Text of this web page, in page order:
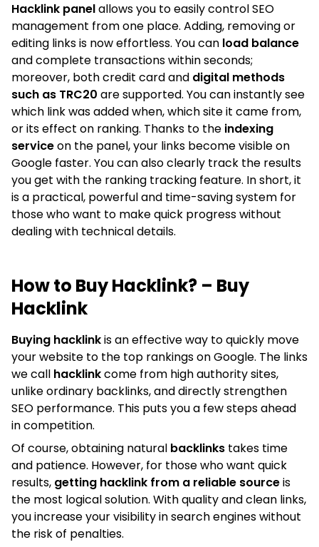
Hacklink panelallows you to easily control SEO
management from one place. Adding, removing or
editing links is now effortless. You can load balance
and complete transactions within seconds;
moreover, both credit card and digital methods
such as TRC20 are supported. You can instantly see
which link was added when, which site it came from,
or its effect on ranking. Thanks to the indexing
serviceon the panel, your links become visible on
Google faster. You can also clearly track the results
you get with the ranking tracking feature. In short, it
is a practical, powerful and time-saving system for
those who want to make quick progress without
dealing with technical details.
How to Buy Hacklink? – Buy
Hacklink
Buying hacklinkis an effective way to quickly move
your website to the top rankings on Google. The links
we call hacklinkcome from high authority sites,
unlike ordinary backlinks, and directly strengthen
SEO performance. This puts you a few steps ahead
in competition.
Of course, obtaining natural backlinks takes time
and patience. However, for those who want quick
results, getting hacklink from a reliable sourceis
the most logical solution. With quality and clean links,
you increase your visibility in search engines without
the risk of penalties.